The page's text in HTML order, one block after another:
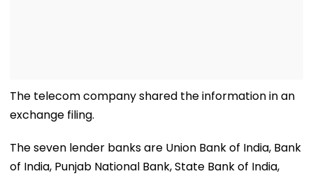
The telecom company shared the information in an
exchange filing.
The seven lender banks are Union Bank of India, Bank
of India, Punjab National Bank, State Bank of India,